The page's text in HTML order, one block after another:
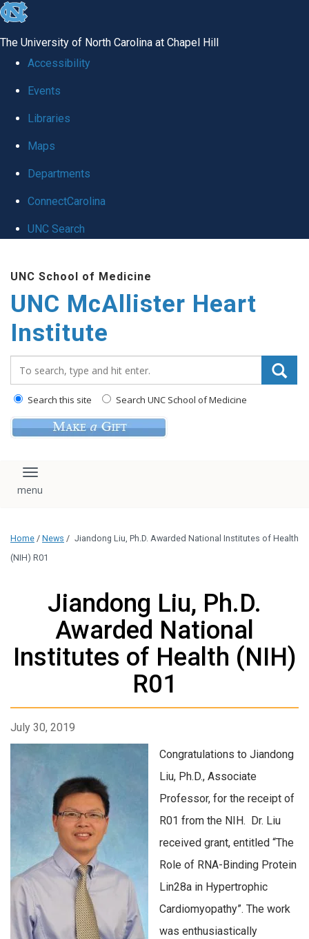
skip to the end of the global utility bar
The University of North Carolina at Chapel Hill
Accessibility
Events
Libraries
Maps
Departments
ConnectCarolina
UNC Search
UNC School of Medicine
UNC McAllister Heart
Institute
Search this site Search UNC School of Medicine
Toggle navigation
Home / News / Jiandong Liu, Ph.D. Awarded National Institutes of Health
(NIH) R01
Jiandong Liu, Ph.D.
Awarded National
Institutes of Health (NIH)
R01
July 30, 2019
Congratulations to Jiandong
Liu, Ph.D., Associate
Professor, for the receipt of
R01 from the NIH. Dr. Liu
received grant, entitled “The
Role of RNA-Binding Protein
Lin28a in Hypertrophic
Cardiomyopathy”. The work
was enthusiastically